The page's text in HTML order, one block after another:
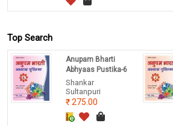
Top Search
Anupam Bharti
Abhyaas Pustika-6
Shankar
Sultanpuri
275.00